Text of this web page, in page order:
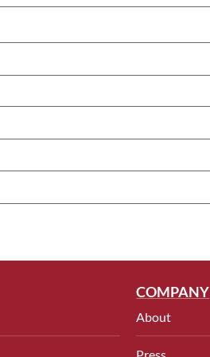
COMPANY
About
Press